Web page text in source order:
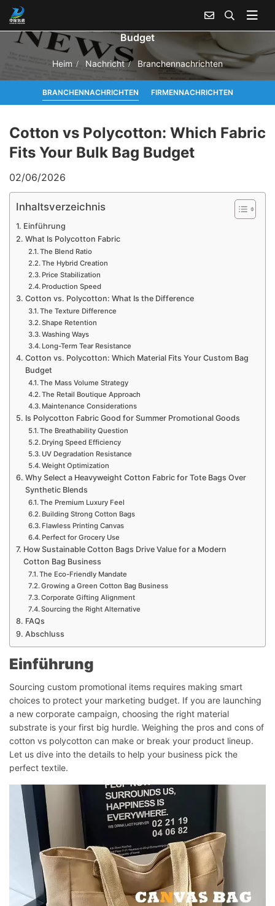
Cotton vs Polycotton: Which Fabric Fits Your Bulk Bag
Budget
Heim Nachricht Branchennachrichten
BRANCHENNACHRICHTEN FIRMENNACHRICHTEN
Cotton vs Polycotton: Which Fabric
Fits Your Bulk Bag Budget
02/06/2026
Inhaltsverzeichnis
Einführung
What Is Polycotton Fabric
The Blend Ratio
The Hybrid Creation
Price Stabilization
Production Speed
Cotton vs. Polycotton: What Is the Difference
The Texture Difference
Shape Retention
Washing Ways
Long-Term Tear Resistance
Cotton vs. Polycotton: Which Material Fits Your Custom Bag
Budget
The Mass Volume Strategy
The Retail Boutique Approach
Maintenance Considerations
Is Polycotton Fabric Good for Summer Promotional Goods
The Breathability Question
Drying Speed Efficiency
UV Degradation Resistance
Weight Optimization
Why Select a Heavyweight Cotton Fabric for Tote Bags Over
Synthetic Blends
The Premium Luxury Feel
Building Strong Cotton Bags
Flawless Printing Canvas
Perfect for Grocery Use
How Sustainable Cotton Bags Drive Value for a Modern
Cotton Bag Business
The Eco-Friendly Mandate
Growing a Green Cotton Bag Business
Corporate Gifting Alignment
Sourcing the Right Alternative
FAQs
Abschluss
Einführung
Sourcing custom promotional items requires making smart
choices to protect your marketing budget. If you are launching
a new corporate campaign, choosing the right material
substrate is your first big hurdle. Weighing the pros and cons of
cotton vs polycotton can make or break your product lineup.
Let us dive into the details to help your business pick the
perfect textile.